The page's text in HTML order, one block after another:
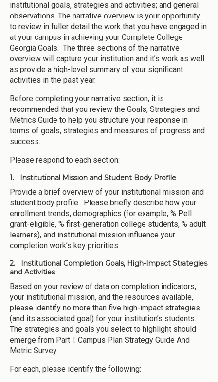
institutional goals, strategies and activities; and general
observations. The narrative overview is your opportunity
to review in fuller detail the work that you have engaged in
at your campus in achieving your Complete College
Georgia Goals. The three sections of the narrative
overview will capture your institution and it’s work as well
as provide a high-level summary of your significant
activities in the past year.
Before completing your narrative section, it is
recommended that you review the Goals, Strategies and
Metrics Guide to help you structure your response in
terms of goals, strategies and measures of progress and
success.
Please respond to each section:
1. Institutional Mission and Student Body Profile
Provide a brief overview of your institutional mission and
student body profile. Please briefly describe how your
enrollment trends, demographics (for example, % Pell
grant-eligible, % first-generation college students, % adult
learners), and institutional mission influence your
completion work’s key priorities.
2. Institutional Completion Goals, High-Impact Strategies
and Activities
Based on your review of data on completion indicators,
your institutional mission, and the resources available,
please identify no more than five high-impact strategies
(and its associated goal) for your institution’s students.
The strategies and goals you select to highlight should
emerge from Part I: Campus Plan Strategy Guide And
Metric Survey.
For each, please identify the following: